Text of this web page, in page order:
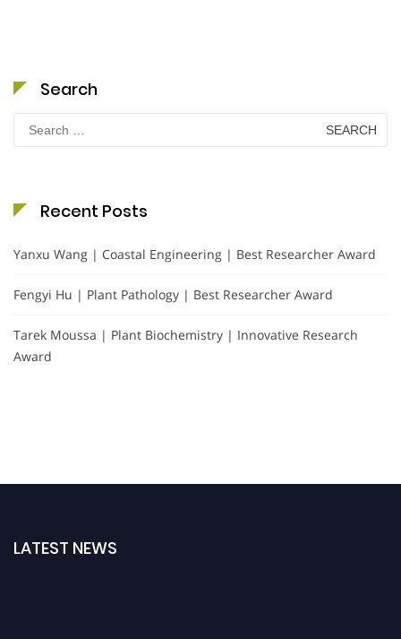
Search
for:
Recent Posts
Yanxu Wang | Coastal Engineering | Best Researcher Award
Fengyi Hu | Plant Pathology | Best Researcher Award
Tarek Moussa | Plant Biochemistry | Innovative Research
Award
LATEST NEWS